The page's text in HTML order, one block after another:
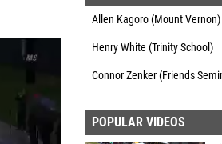
Allen Kagoro (Mount Vernon)
Henry White (Trinity School)
Connor Zenker (Friends
POPULAR VIDEOS